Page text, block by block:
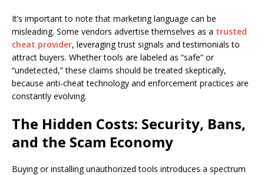
It’s important to note that marketing language can be
misleading. Some vendors advertise themselves as a trusted
cheat provider, leveraging trust signals and testimonials to
attract buyers. Whether tools are labeled as “safe” or
“undetected,” these claims should be treated skeptically,
because anti-cheat technology and enforcement practices are
constantly evolving.
The Hidden Costs: Security, Bans,
and the Scam Economy
Buying or installing unauthorized tools introduces a spectrum